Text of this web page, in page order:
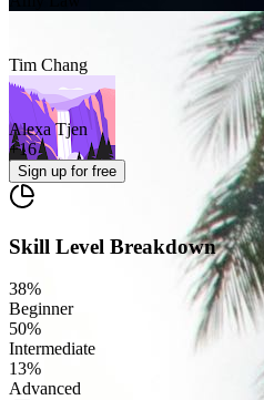
Tim Chang
Alexa Tjen
+16
Sign up for free
Skill Level Breakdown
38%
Beginner
50%
Intermediate
13%
Advanced